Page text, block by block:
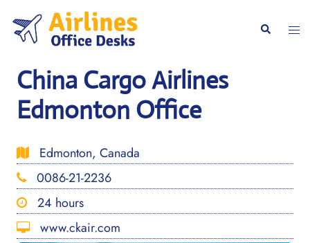
content
Search
China Cargo Airlines
Edmonton Office
Edmonton, Canada
0086-21-2236
24 hours
www.ckair.com